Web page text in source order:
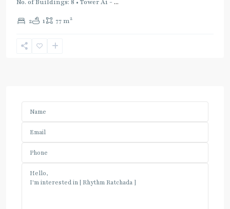
No. of Buildings: 8 • Tower A1 - ...
2 1 77 m2